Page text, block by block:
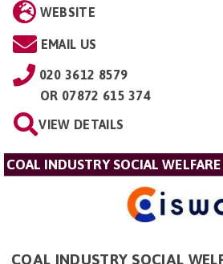
WEBSITE
EMAIL US
020 3612 8579
OR 07872 615 374
VIEW DETAILS
COAL INDUSTRY SOCIAL
COAL INDUSTRY SOCIAL